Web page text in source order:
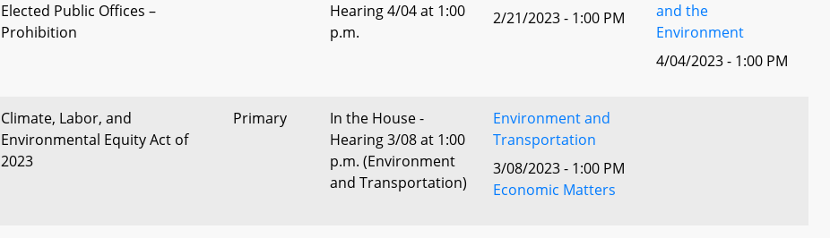
Elected Public Offices –
Prohibition
Hearing 4/04 at 1:00
p.m.
2/21/2023 - 1:00 PM
and the
Environment
4/04/2023 - 1:00 PM
Climate, Labor, and
Environmental Equity Act of
2023
Primary
In the House -
Hearing 3/08 at 1:00
p.m. (Environment
and Transportation)
Environment and
Transportation
3/08/2023 - 1:00 PM
Economic Matters